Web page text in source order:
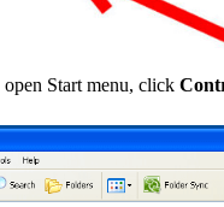
Start menu, click